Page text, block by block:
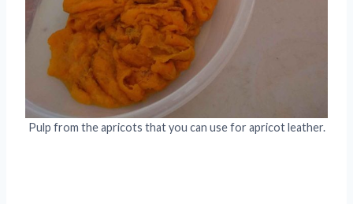
Pulp from the apricots that you can use for apricot leather.